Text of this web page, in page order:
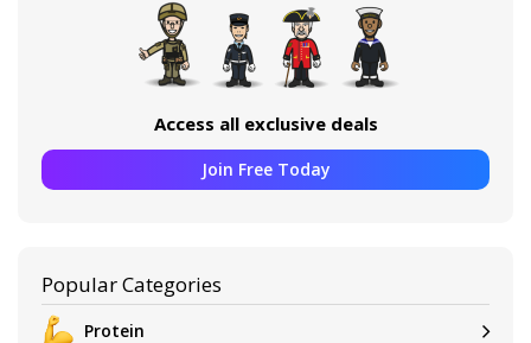
Access all exclusive deals
Join Free Today
Popular Categories
Protein